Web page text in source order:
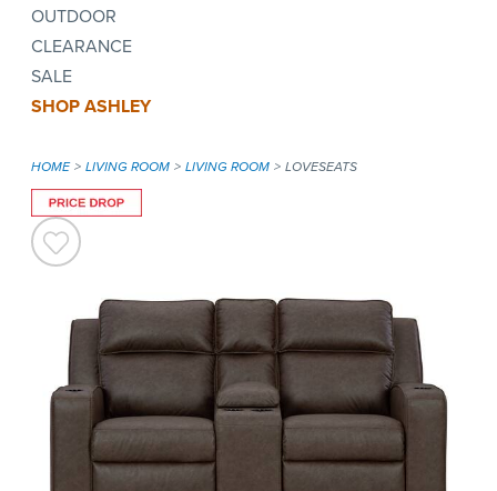
OUTDOOR
CLEARANCE
SALE
SHOP ASHLEY
HOME LIVING ROOM LIVING ROOM LOVESEATS